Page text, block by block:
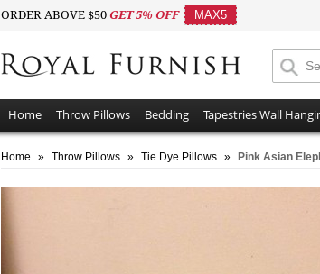
ORDER ABOVE $50 GET 5% OFF MAX5
Home Throw Pillows Bedding Tapestries Wall
Home » Throw Pillows » Tie Dye Pillows » Pink Asian